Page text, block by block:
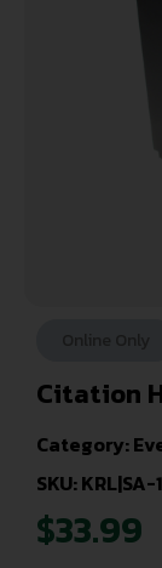
Citation
Category:
SKU:
$33.99